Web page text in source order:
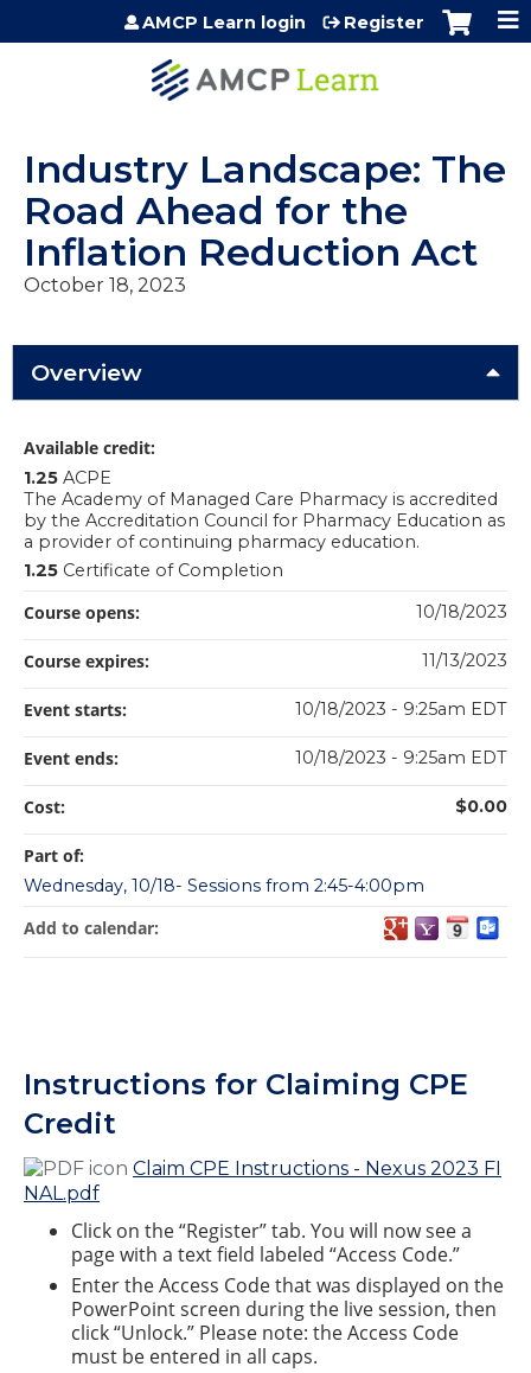
Jump to content
AMCP Learn login Register
Industry Landscape: The
Road Ahead for the
Inflation Reduction Act
October 18, 2023
Overview
Instructions for Claiming CPE
Credit
Claim CPE Instructions - Nexus 2023 FI
NAL.pdf
Click on the “Register” tab. You will now see a
page with a text field labeled “Access Code.”
Enter the Access Code that was displayed on the
PowerPoint screen during the live session, then
click “Unlock.” Please note: the Access Code
must be entered in all caps.
Available credit:
1.25 ACPE
The Academy of Managed Care Pharmacy is accredited
by the Accreditation Council for Pharmacy Education as
a provider of continuing pharmacy education.
1.25 Certificate of Completion
Course opens: 10/18/2023
Course expires: 11/13/2023
Event starts: 10/18/2023 - 9:25am EDT
Event ends: 10/18/2023 - 9:25am EDT
Cost: $0.00
Part of:
Wednesday, 10/18- Sessions from 2:45-4:00pm
Add to calendar: